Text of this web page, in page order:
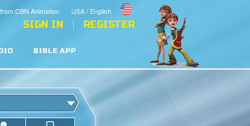
USA / English
CBN Animation
SIGN IN REGISTER
BIBLE APP